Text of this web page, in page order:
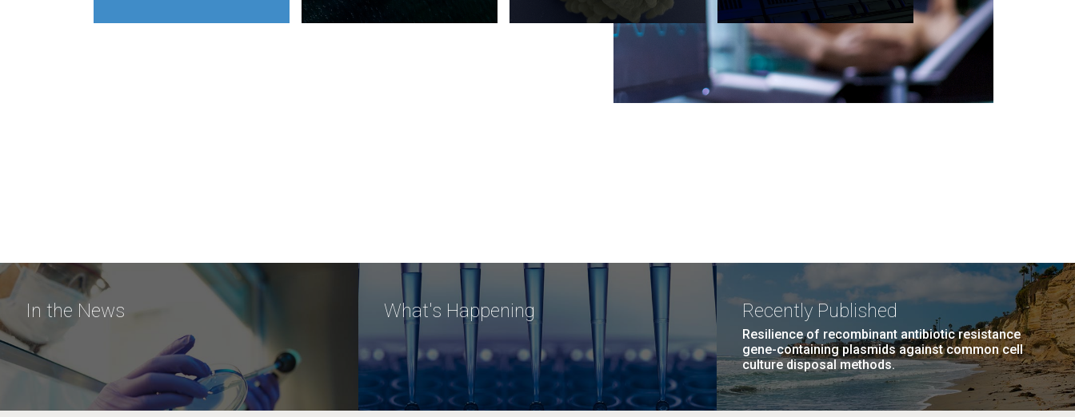
In the News What's Happening Recently Published
Resilience of recombinant antibiotic resistance
gene-containing plasmids against common cell
culture disposal methods.